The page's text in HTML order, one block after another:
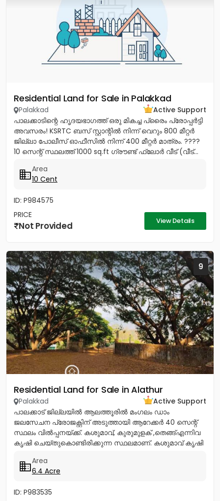
Residential Land for Sale in Palakkad
Palakkad
Active Support
പാലക്കാടിന്റെ ഹൃദയഭാഗത്ത് ഒരു മികച്ച പ്രൈം പ്രോപ്പർട്ടി
അവസരം! KSRTC ബസ് സ്റ്റാന്റിൽ നിന്ന് വെറും 800 മീറ്റർ
ജില്ലാ പോലീസ് ഓഫീസിൽ നിന്ന് 400 മീറ്റർ മാത്രം. ????
10 സെന്റ് സ്ഥലത്ത് 1000 sq.ft ഗ്രൗണ്ട് ഫ്ലോർ വീട് (വീട്...
Area
10 Cent
ID: P984575
PRICE
Not Provided View Details
9
Residential Land for Sale in Alathur
Palakkad
Active Support
പാലക്കാട് ജില്ലയിൽ ആലത്തൂരിൽ മംഗലം ഡാം
ജലസേചന പ്രോജക്റ്റിന് അടുത്തായി ആറേക്കർ 40 സെന്റ്
സ്ഥലം വിൽപ്പനയ്ക്ക്. കശുമാവ്, കുരുമുളക് ,തെങ്ങ്എന്നിവ
കൃഷി ചെയ്തുകൊണ്ടിരിക്കുന്ന സ്ഥലമാണ്. കശുമാവ് കൃഷി
Area
6.4 Acre
ID: P983535